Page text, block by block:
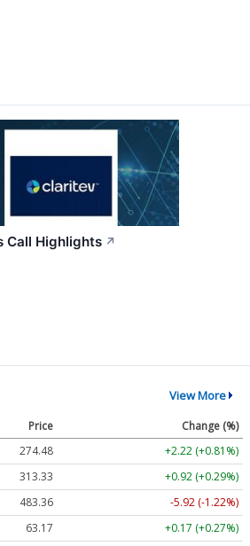
Call Highlights ↗
View More
Price
Change (%)
274.48
+2.22 (+0.81%)
313.33
+0.92 (+0.29%)
483.36
-5.92 (-1.22%)
63.17 +0.17 (+0.27%)